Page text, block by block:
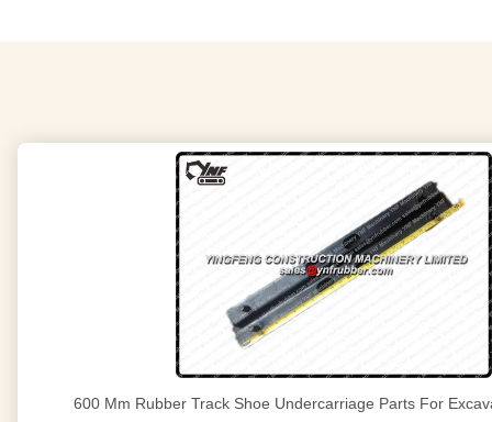
600 Mm Rubber Track Shoe Undercarriage Parts For